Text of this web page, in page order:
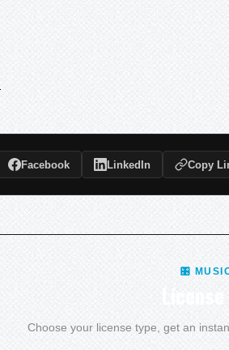
Facebook LinkedIn Copy
🎛
Choose your license type, get an